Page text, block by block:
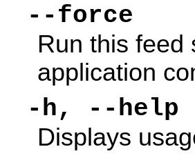
--force
Run this feed
application
-h, --help
Displays